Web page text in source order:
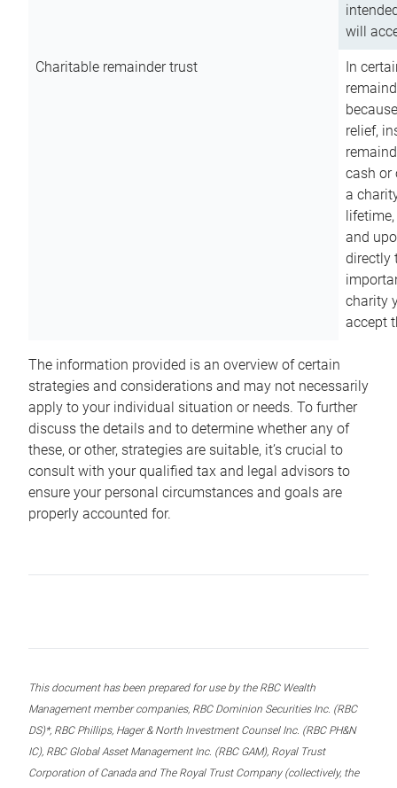
will
Charitable remainder trust
In
relief,
cash or
a
and
directly
charity
accept
The information provided is an overview of certain
strategies and considerations and may not necessarily
apply to your individual situation or needs. To further
discuss the details and to determine whether any of
these, or other, strategies are suitable, it’s crucial to
consult with your qualified tax and legal advisors to
ensure your personal circumstances and goals are
properly accounted for.
This document has been prepared for use by the RBC Wealth
Management member companies, RBC Dominion Securities Inc. (RBC
DS)*, RBC Phillips, Hager & North Investment Counsel Inc. (RBC PH&N
IC), RBC Global Asset Management Inc. (RBC GAM), Royal Trust
Corporation of Canada and The Royal Trust Company (collectively, the